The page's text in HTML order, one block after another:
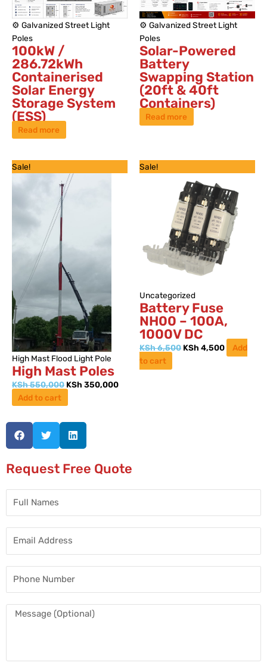
⚙️ Galvanized Street Light
Poles
100kW /
286.72kWh
Containerised
Solar Energy
Storage System
(ESS)
Read more
⚙️ Galvanized Street Light
Poles
Solar-Powered
Battery
Swapping Station
(20ft & 40ft
Containers)
Read more
Sale!
High Mast Flood Light Pole
High Mast Poles
KSh550,000
price
was:
KSh 350,000
Current
Add to cart
Sale!
Uncategorized
Battery Fuse
NH00 – 100A,
1000V DC
KSh6,500
price
was:
KSh 6,500.
KSh 4,500
is:
KSh
Add
to cart
Request Free Quote
Names
Address
Number
Message